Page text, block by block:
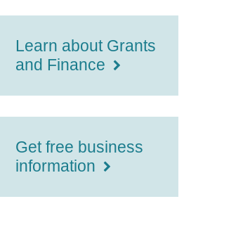
Learn about Grants
and Finance
Get free business
information